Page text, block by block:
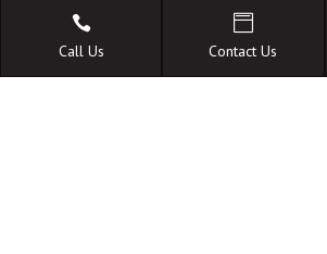
facilities.

Call Us

Contact Us